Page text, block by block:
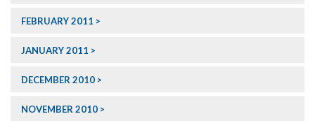
FEBRUARY 2011
JANUARY 2011
DECEMBER 2010
NOVEMBER 2010